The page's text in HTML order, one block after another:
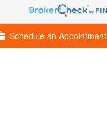
Schedule an Appointment